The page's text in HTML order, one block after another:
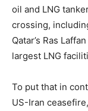
oil and LNG
crossing,
Qatar’s Ras
largest LNG
To put that in
US-Iran